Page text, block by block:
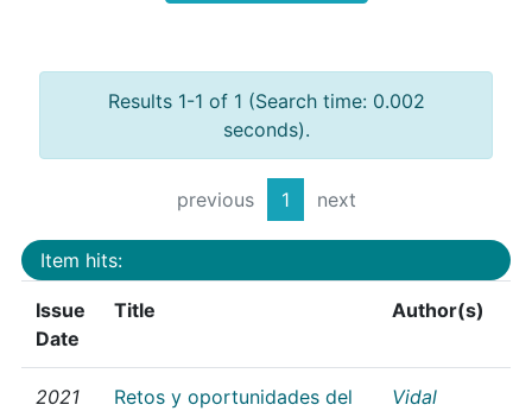
Results 1-1 of 1 (Search time: 0.002
seconds).
previous 1 next
Item hits:
Issue
Date
Title Author(s)
2021
Retos y oportunidades del
Vidal